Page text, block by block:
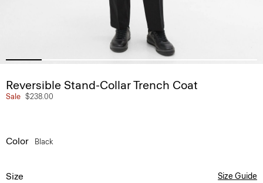
Reversible Stand-Collar Trench Coat
Sale $238.00
Color Black
Size Size Guide